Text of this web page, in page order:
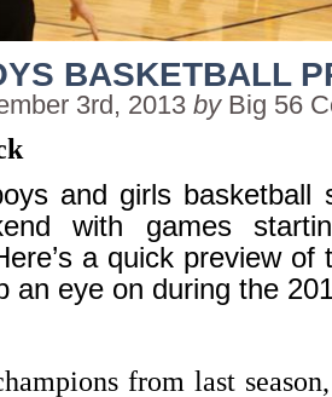
BASKETBALL
3rd, 2013 by Big 56
and girls basketball
with games
a quick preview of
an eye on during the
from last